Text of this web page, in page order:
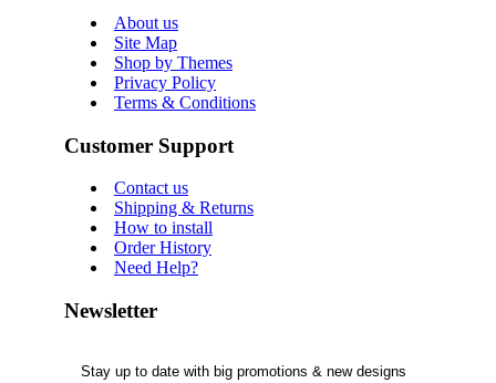
About us
Site Map
Shop by Themes
Privacy Policy
Terms & Conditions
Customer Support
Contact us
Shipping & Returns
How to install
Order History
Need Help?
Newsletter
Stay up to date with big promotions & new designs